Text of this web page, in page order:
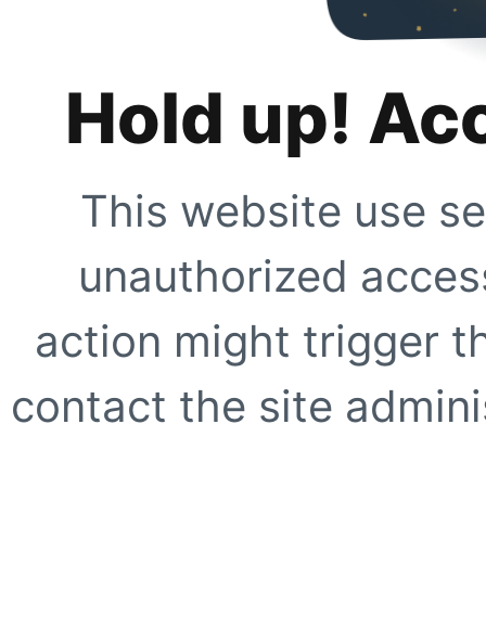
Hold up!
This website use
unauthorized
action might trigger
contact the site